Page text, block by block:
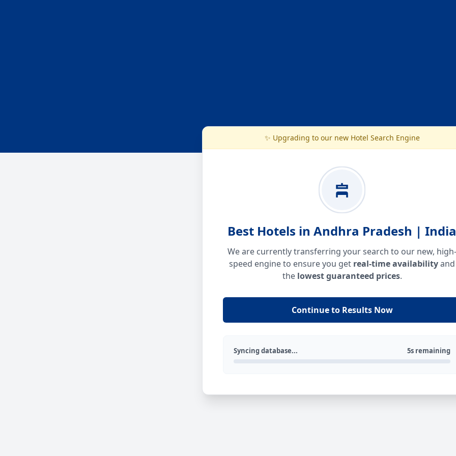
✨ Upgrading to our new Hotel Search Engine
Best Hotels in Andhra Pradesh | India
We are currently transferring your search to our new, high-
speed engine to ensure you get real-time availabilityand
the lowest guaranteed prices.
Continue to Results Now
Syncing database... 5s remaining